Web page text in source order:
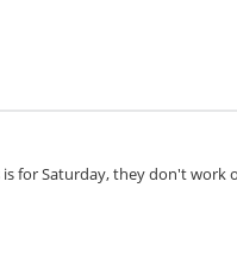
for Saturday, they don't